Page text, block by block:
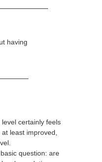
having
certainly feels
least improved,
question: are